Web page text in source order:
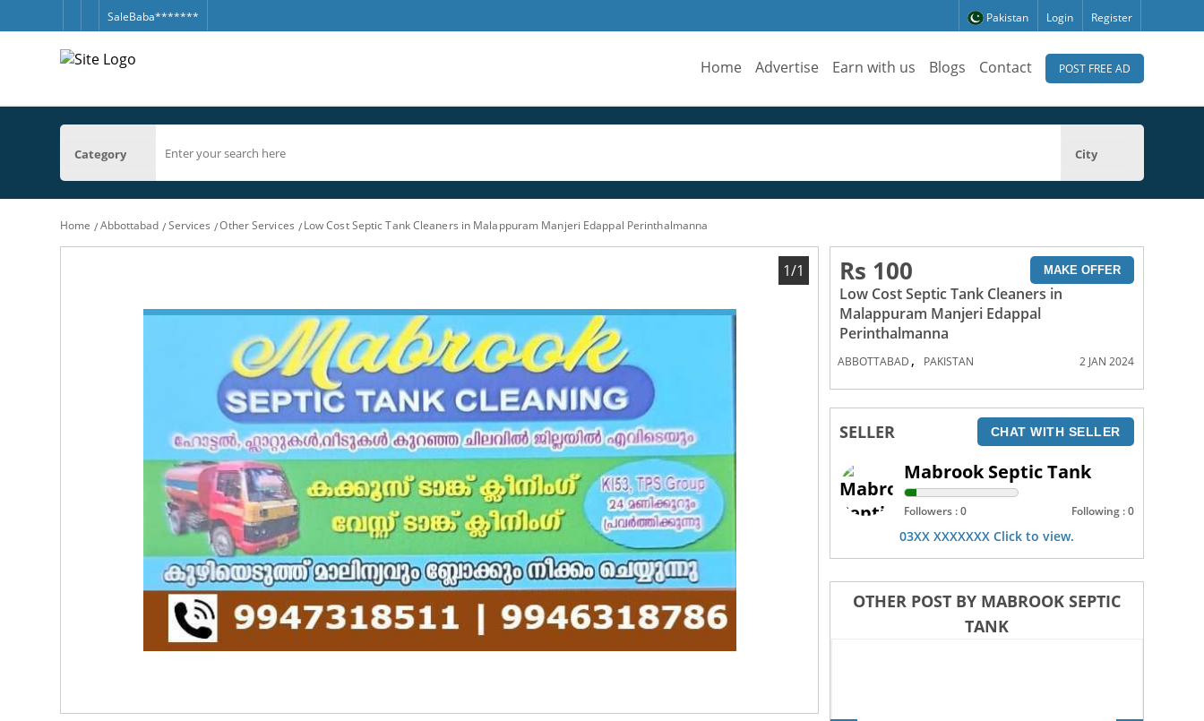
SaleBaba******* Pakistan Login Register
Home Advertise Earn with us Blogs Contact POST FREE AD
Category City
Home Abbottabad Services Other Services Low Cost Septic Tank Cleaners in Malappuram Manjeri Edappal Perinthalmanna
1/1 Rs 100 MAKE OFFER
Low Cost Septic Tank Cleaners in
Malappuram Manjeri Edappal
Perinthalmanna
ABBOTTABAD , PAKISTAN 2 JAN 2024
SELLER CHAT WITH SELLER
Mabrook Septic Tank
Followers : 0 Following : 0
03XX XXXXXXX Click to view.
OTHER POST BY MABROOK SEPTIC
TANK